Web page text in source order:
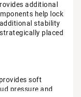
additional
help lock
stability
placed
soft
pressure and